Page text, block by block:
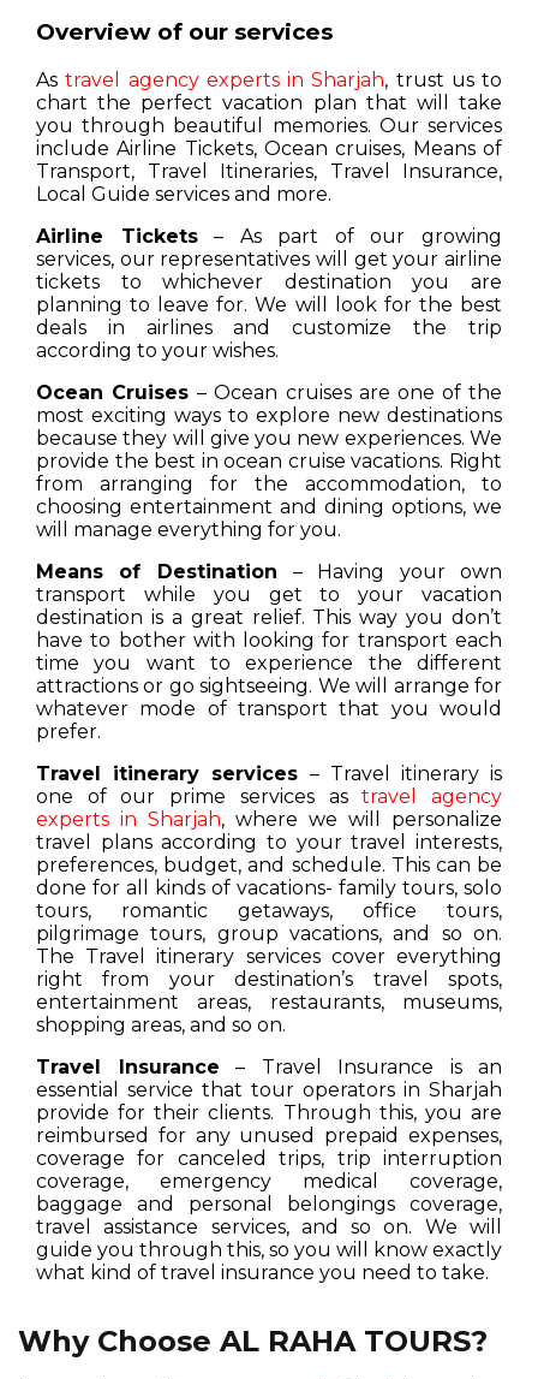
Overview of our services
Astravel agency experts in Sharjah, trust us to
chart the perfect vacation plan that will take
you through beautiful memories. Our services
include Airline Tickets, Ocean cruises, Means of
Transport, Travel Itineraries, Travel Insurance,
Local Guide services and more.
Airline Tickets– As part of our growing
services, our representatives will get your airline
tickets to whichever destination you are
planning to leave for. We will look for the best
deals in airlines and customize the trip
according to your wishes.
Ocean Cruises– Ocean cruises are one of the
most exciting ways to explore new destinations
because they will give you new experiences. We
provide the best in ocean cruise vacations. Right
from arranging for the accommodation, to
choosing entertainment and dining options, we
will manage everything for you.
Means of Destination – Having your own
transport while you get to your vacation
destination is a great relief. This way you don’t
have to bother with looking for transport each
time you want to experience the different
attractions or go sightseeing. We will arrange for
whatever mode of transport that you would
prefer.
Travel itinerary services – Travel itinerary is
one of our prime services astravel agency
experts in Sharjah, where we will personalize
travel plans according to your travel interests,
preferences, budget, and schedule. This can be
done for all kinds of vacations- family tours, solo
tours, romantic getaways, office tours,
pilgrimage tours, group vacations, and so on.
The Travel itinerary services cover everything
right from your destination’s travel spots,
entertainment areas, restaurants, museums,
shopping areas, and so on.
Travel Insurance – Travel Insurance is an
essential service that tour operators in Sharjah
provide for their clients. Through this, you are
reimbursed for any unused prepaid expenses,
coverage for canceled trips, trip interruption
coverage, emergency medical coverage,
baggage and personal belongings coverage,
travel assistance services, and so on. We will
guide you through this, so you will know exactly
what kind of travel insurance you need to take.
Why Choose AL RAHA TOURS?